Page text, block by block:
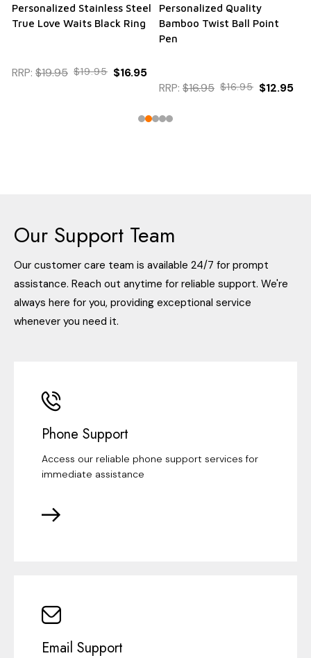
Personalized Stainless Steel
True Love Waits Black Ring
RRP: $19.95 $19.95 $16.95
Personalized Quality
Bamboo Twist Ball Point
Pen
RRP: $16.95 $16.95 $12.95
Our Support Team
Our customer care team is available 24/7 for prompt
assistance. Reach out anytime for reliable support. We're
always here for you, providing exceptional service
whenever you need it.
Phone Support
Access our reliable phone support services for
immediate assistance
Email Support